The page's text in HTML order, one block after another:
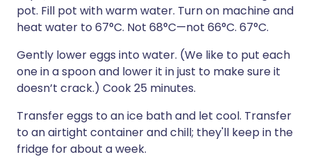
pot. Fill pot with warm water. Turn on machine and
heat water to 67°C. Not 68°C—not 66°C. 67°C.
Gently lower eggs into water. (We like to put each
one in a spoon and lower it in just to make sure it
doesn’t crack.) Cook 25 minutes.
Transfer eggs to an ice bath and let cool. Transfer
to an airtight container and chill; they'll keep in the
fridge for about a week.